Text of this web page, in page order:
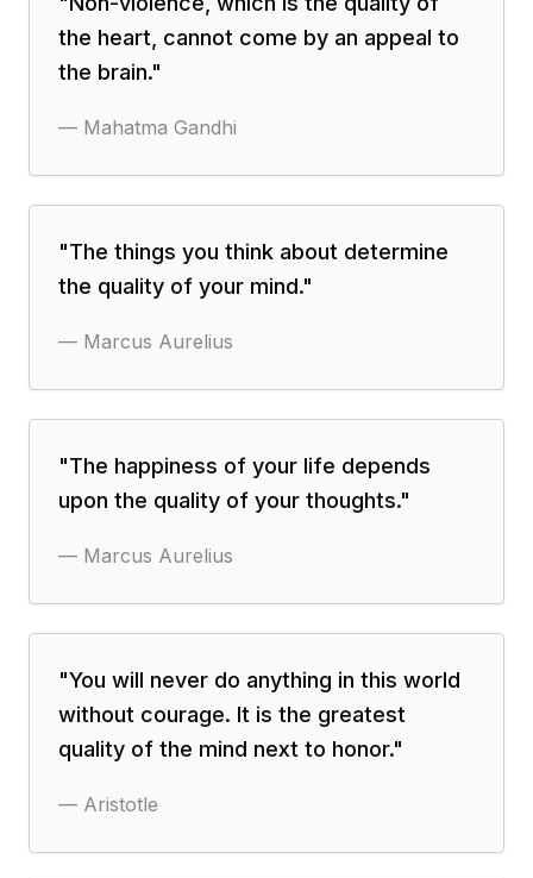
the heart, cannot come by an appeal to
the brain."
— Mahatma Gandhi
"The things you think about determine
the quality of your mind."
— Marcus Aurelius
"The happiness of your life depends
upon the quality of your thoughts."
— Marcus Aurelius
"You will never do anything in this world
without courage. It is the greatest
quality of the mind next to honor."
— Aristotle